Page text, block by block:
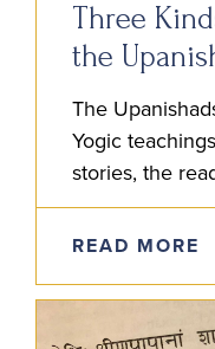
Three
the
The
Yogic
stories, the
of the Rishis.
READ MORE